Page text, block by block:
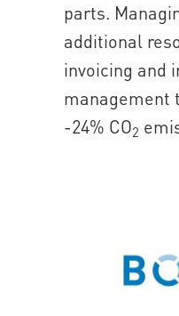
parts.
additional
invoicing and
management
-24% CO2